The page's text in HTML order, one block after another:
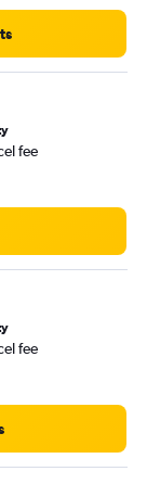
fee
fee